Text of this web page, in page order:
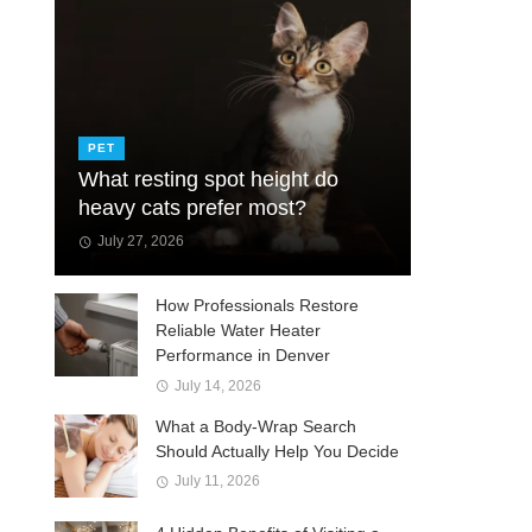
PET
What resting spot height do
heavy cats prefer most?
July 27, 2026
How Professionals Restore
Reliable Water Heater
Performance in Denver
July 14, 2026
What a Body-Wrap Search
Should Actually Help You Decide
July 11, 2026